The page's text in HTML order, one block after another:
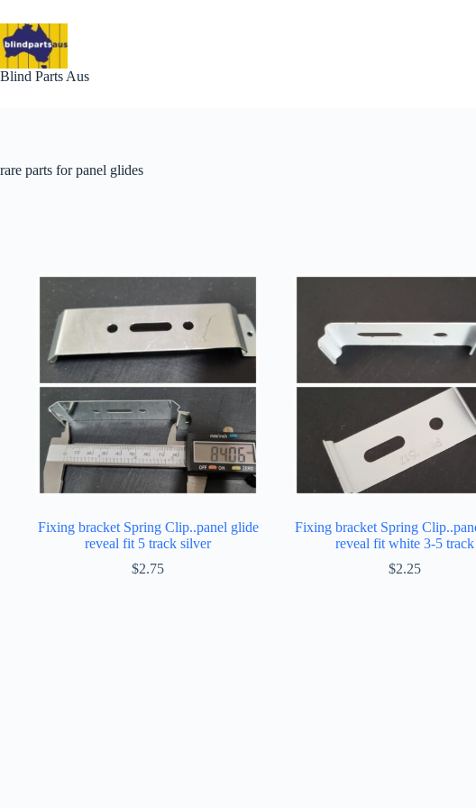
to
content
Blind Parts Aus
rare parts for panel glides
Fixing bracket Spring Clip..panel glide
reveal fit 5 track silver
$2.75
Fixing bracket Spring
reveal fit white 3-5 track
$2.25